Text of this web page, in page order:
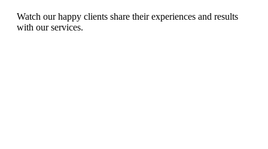
Watch our happy clients share their experiences and results
with our services.